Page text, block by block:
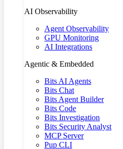
AI Observability
Agent Observability
GPU Monitoring
AI Integrations
Agentic & Embedded
Bits AI Agents
Bits Chat
Bits Agent Builder
Bits Code
Bits Investigation
Bits Security Analyst
MCP Server
Pup CLI